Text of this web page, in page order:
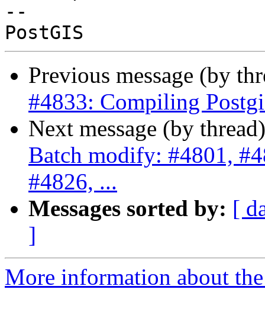
--
Previous message (by
#4833: Compiling
Next message (by
Batch modify: #4801,
#4826, ...
Messages sorted by: [
]
More information about